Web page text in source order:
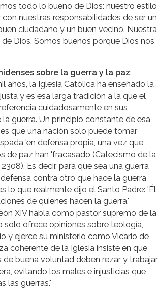
todo lo bueno de Dios: nuestro estilo
nuestras responsabilidades de ser un
ciudadano y un buen vecino. Nuestra
Dios. Somos buenos porque Dios nos
sobre la guerra y la paz:
años, la Iglesia Católica ha enseñado la
y es esa larga tradición a la que el
cuidadosamente en sus
guerra. Un principio constante de esa
que una nación solo puede tomar
'en defensa propia, una vez que
de paz han 'fracasado (Catecismo de la
Es decir, para que sea una guerra
contra otro que hace la guerra
lo que realmente dijo el Santo Padre: 'Él
de quienes hacen la guerra."
XIV habla como pastor supremo de la
solo ofrece opiniones sobre teología,
y ejerce su ministerio como Vicario de
coherente de la Iglesia insiste en que
de buena voluntad deben rezar y trabajar
evitando los males e injusticias que
las guerras."